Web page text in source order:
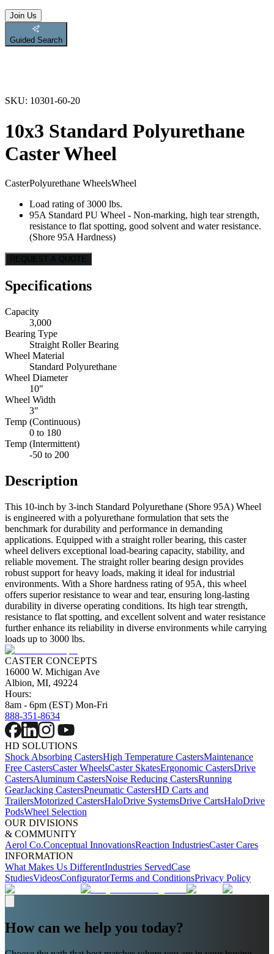
Join Us
Guided Search
SKU: 10301-60-20
10x3 Standard Polyurethane
Caster Wheel
CasterPolyurethane WheelsWheel
Load rating of 3000 lbs.
95A Standard PU Wheel - Non-marking, high tear strength,
resistance to flat spotting, good solvent and water resistance.
(Shore 95A Hardness)
REQUEST A QUOTE
Specifications
Capacity
3,000
Bearing Type
Straight Roller Bearing
Wheel Material
Standard Polyurethane
Wheel Diameter
10"
Wheel Width
3"
Temp (Continuous)
0 to 180
Temp (Intermittent)
-50 to 200
Description
This 10-inch by 3-inch Standard Polyurethane (Shore 95A) Wheel
is engineered with a polyurethane formulation that sets the
benchmark for durability and performance in demanding
applications. Equipped with a straight roller bearing, this caster
wheel delivers exceptional load-bearing capacity, stability, and
reliable movement. The straight roller bearing design provides
robust support for heavy loads, making it ideal for industrial
environments. With a Shore hardness rating of 95A, this wheel
offers superior resistance to wear and tear, ensuring long-lasting
durability in diverse operating conditions. Its high tear strength,
resistance to flat spotting, and excellent solvent and water resistance
further enhance its reliability in diverse environments while carrying
loads up to 3000 lbs.
CASTER CONCEPTS
16000 W. Michigan Ave
Albion, MI, 49224
Hours:
8am - 6pm (EST) Mon-Fri
888-351-8634
HD SOLUTIONS
Shock Absorbing CastersHigh Temperature CastersMaintenance
Free CastersCaster WheelsCaster SkatesErgonomic CastersDrive
CastersAluminum CastersNoise Reducing CastersRunning
GearJacking CastersPneumatic CastersHD Carts and
TrailersMotorized CastersHaloDrive SystemsDrive CartsHaloDrive
PodsWheel Selection
OUR DIVISIONS
& COMMUNITY
Aerol Co.Conceptual InnovationsReaction IndustriesCaster Cares
INFORMATION
What Makes Us DifferentIndustries ServedCase
StudiesVideosConfiguratorTerms and ConditionsPrivacy Policy
How can we help you today?